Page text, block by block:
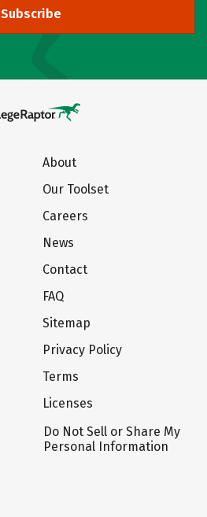
Subscribe
About
Our Toolset
Careers
News
Contact
FAQ
Sitemap
Privacy Policy
Terms
Licenses
Do Not Sell or Share My
Personal Information